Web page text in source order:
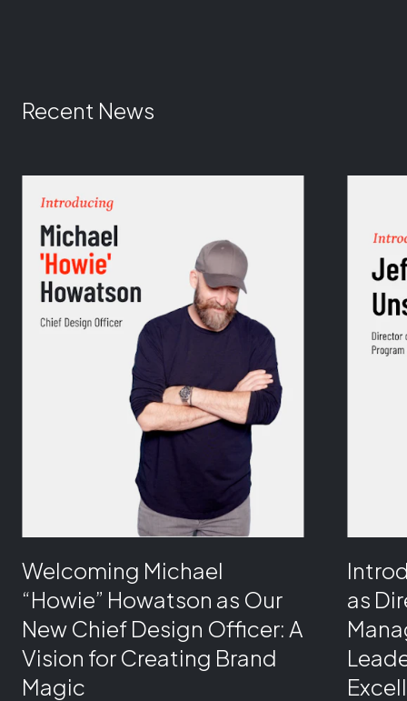
Recent News
Welcoming Michael
“Howie” Howatson as Our
New Chief Design Officer: A
Vision for Creating Brand
Magic
as